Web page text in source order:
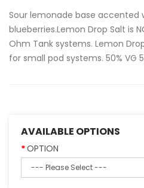
Sour lemonade base accented
blueberries.Lemon Drop Salt is
Ohm Tank systems. Lemon
for small pod systems. 50% VG
AVAILABLE OPTIONS
OPTION